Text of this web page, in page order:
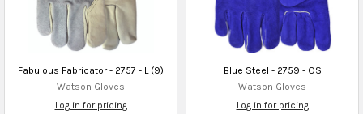
Fabulous Fabricator - 2757 - L (9)
Watson Gloves
Log in for pricing
Blue Steel - 2759 - OS
Watson Gloves
Log in for pricing